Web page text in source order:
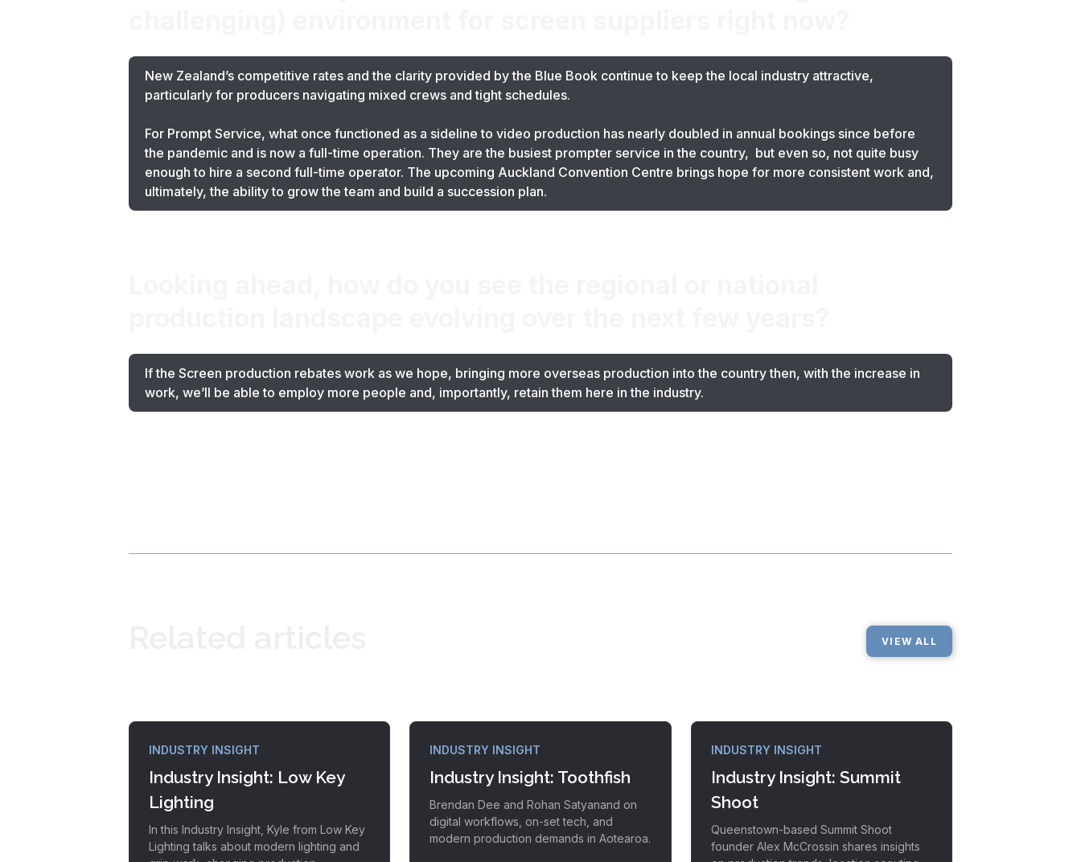
New Zealand’s competitive rates and the clarity provided by the Blue Book continue to keep the local industry attractive,
particularly for producers navigating mixed crews and tight schedules.
For Prompt Service, what once functioned as a sideline to video production has nearly doubled in annual bookings since before
the pandemic and is now a full-time operation. They are the busiest prompter service in the country, but even so, not quite busy
enough to hire a second full-time operator. The upcoming Auckland Convention Centre brings hope for more consistent work and,
ultimately, the ability to grow the team and build a succession plan.
If the Screen production rebates work as we hope, bringing more overseas production into the country then, with the increase in
work, we’ll be able to employ more people and, importantly, retain them here in the industry.
VIEW ALL
INDUSTRY INSIGHT
Industry Insight: Low Key
Lighting
In this Industry Insight, Kyle from Low Key
Lighting talks about modern lighting and
INDUSTRY INSIGHT
Industry Insight: Toothfish
Brendan Dee and Rohan Satyanand on
digital workflows, on-set tech, and
modern production demands in Aotearoa.
INDUSTRY INSIGHT
Industry Insight: Summit
Shoot
Queenstown-based Summit Shoot
founder Alex McCrossin shares insights